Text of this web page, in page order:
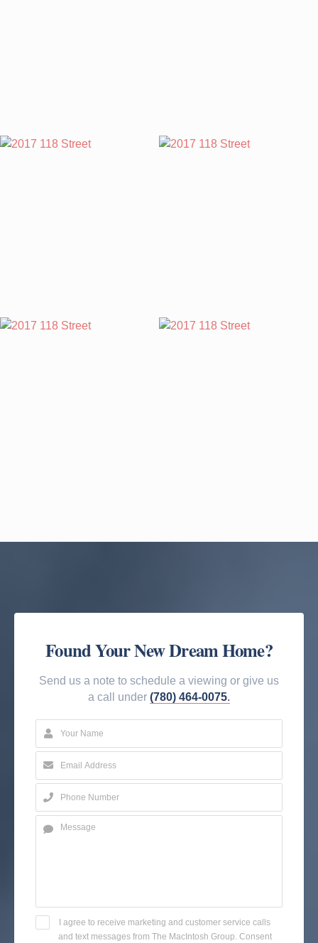
Found Your New Dream Home?
Send us a note to schedule a viewing or give us
a call under (780) 464-0075.
I agree to receive marketing and customer service calls
and text messages from The MacIntosh Group. Consent